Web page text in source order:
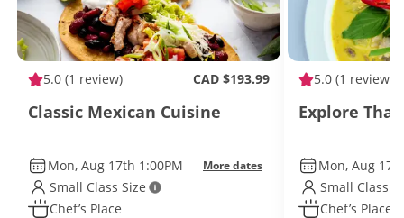
5.0 (1 review) CAD $193.99
Classic Mexican Cuisine
Mon, Aug 17th 1:00PM More dates
Small Class Size
Chef’s Place
5.0 (1 review)
Explore
Mon, Aug
Small Class
Chef’s Place